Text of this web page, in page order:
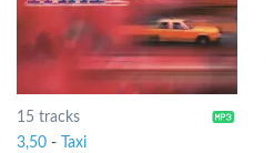
15 tracks
3,50-
Taxi